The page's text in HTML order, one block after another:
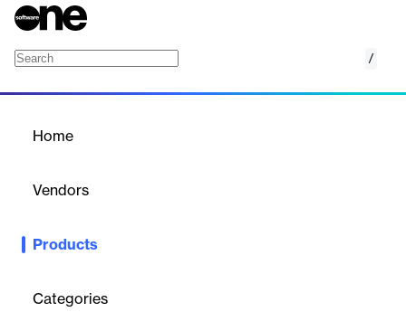
/
Home
Vendors
Products
Categories
Simplify your organizations fund accounting, budgeting, and